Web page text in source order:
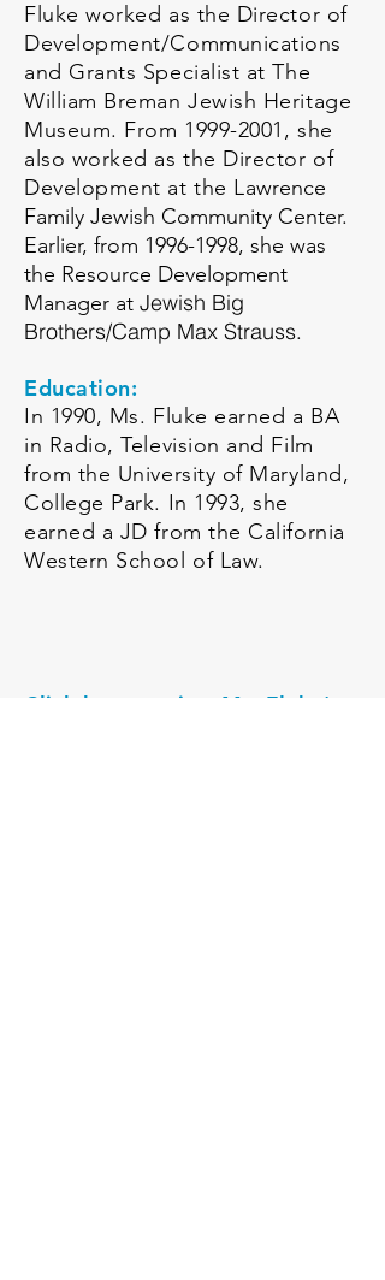
Fluke worked as the Director of
Development/Communications
and Grants Specialist at The
William Breman Jewish Heritage
Museum. From 1999-2001 , she
also worked as the Director of
Development at the Lawrence
Family Jewish Community Center.
Earlier, from 1996-1998, she was
the Resource Development
Manager at Jewish Big
Brothers/Camp Max Strauss.
Education:
In 1990, Ms. Fluke earned a BA
in Radio, Television and Film
from the University of Maryland,
College Park. In 1993, she
earned a JD from the California
Western School of Law.
Click here to view Ms. Fluke's